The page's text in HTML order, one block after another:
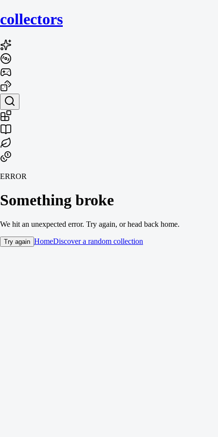
collectors
ERROR
Something broke
We hit an unexpected error. Try again, or head back home.
Try again HomeDiscover a random collection